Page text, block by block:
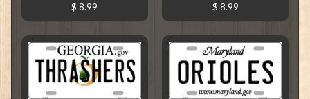
$ 8.99 $ 8.99